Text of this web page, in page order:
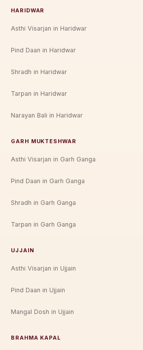
HARIDWAR
Asthi Visarjan in Haridwar
Pind Daan in Haridwar
Shradh in Haridwar
Tarpan in Haridwar
Narayan Bali in Haridwar
GARH MUKTESHWAR
Asthi Visarjan in Garh Ganga
Pind Daan in Garh Ganga
Shradh in Garh Ganga
Tarpan in Garh Ganga
UJJAIN
Asthi Visarjan in Ujjain
Pind Daan in Ujjain
Mangal Dosh in Ujjain
BRAHMA KAPAL